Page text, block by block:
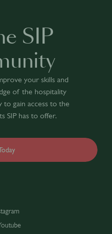
SIP
your skills and
of the hospitality
to gain access to the
SIP has to offer.